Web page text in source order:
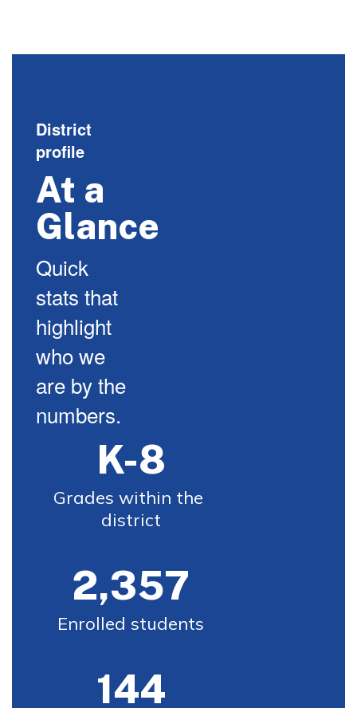
District
profile
At a
Glance
Quick
stats that
highlight
who we
are by the
numbers.
K-8
Grades within the
district
2,357
Enrolled students
144